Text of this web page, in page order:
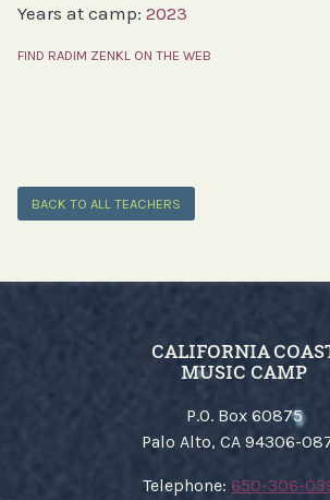
Years at camp: 2023
FIND RADIM ZENKL ON THE WEB
BACK TO ALL TEACHERS
CALIFORNIA
MUSIC CAMP
P.O. Box 60875
Palo Alto, CA 94306-
​Telephone: 650-306-